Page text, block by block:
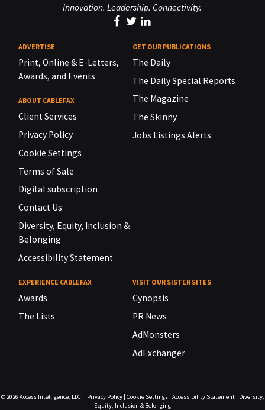
Innovation. Leadership. Connectivity.
ADVERTISE
Print, Online & E-Letters,
Awards, and Events
ABOUT CABLEFAX
Client Services
Privacy Policy
Cookie Settings
Terms of Sale
Digital subscription
Contact Us
Diversity, Equity, Inclusion &
Belonging
Accessibility Statement
GET OUR PUBLICATIONS
The Daily
The Daily Special Reports
The Magazine
The Skinny
Jobs Listings Alerts
EXPERIENCE CABLEFAX
Awards
The Lists
VISIT OUR SISTER SITES
Cynopsis
PR News
AdMonsters
AdExchanger
© 2026 Access Intelligence, LLC. | Privacy Policy| Cookie Settings| Accessibility Statement| Diversity,
Equity, Inclusion & Belonging